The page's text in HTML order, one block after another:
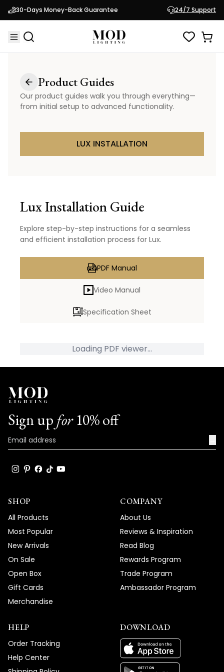
30-Days Money-Back Guarantee 24/7 Support
Product Guides
Our product guides walk you through everything—
from initial setup to advanced functionality.
LUX INSTALLATION
LuxInstallation Guide
Explore step-by-step instructions for a seamless
and efficient installation process for Lux.
PDF Manual
Video Manual
Specification Sheet
Loading PDF viewer...
Sign up for10% off
SHOP
All Products
Most Popular
New Arrivals
On Sale
Open Box
Gift Cards
Merchandise
COMPANY
About Us
Reviews & Inspiration
Read Blog
Rewards Program
Trade Program
Ambassador Program
HELP
Order Tracking
Help Center
DOWNLOAD